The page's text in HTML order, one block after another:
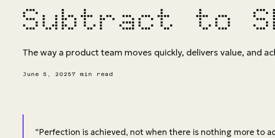
Subtract to
The way a product team moves quickly, delivers value, and
June 5, 20257 min read
“Perfection is achieved, not when there is nothing more to